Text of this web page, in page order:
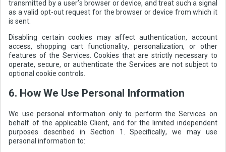
transmitted by a user’s browser or device, and treat such a signal
as a valid opt-out request for the browser or device from which it
is sent.
Disabling certain cookies may affect authentication, account
access, shopping cart functionality, personalization, or other
features of the Services. Cookies that are strictly necessary to
operate, secure, or authenticate the Services are not subject to
optional cookie controls.
6. How We Use Personal Information
We use personal information only to perform the Services on
behalf of the applicable Client, and for the limited independent
purposes described in Section 1. Specifically, we may use
personal information to: